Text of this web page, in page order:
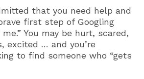
that you need help and
first step of Googling
You may be hurt, scared,
excited … and you’re
to find someone who “gets